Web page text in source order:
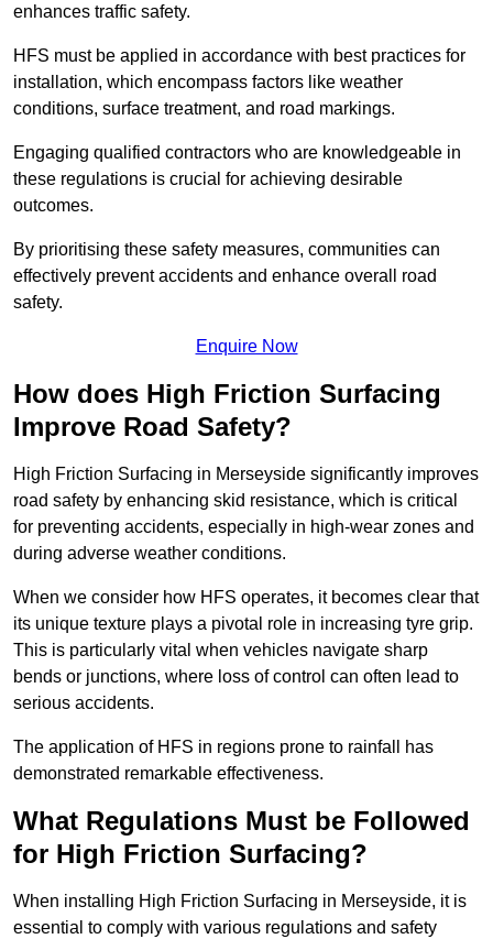
enhances traffic safety.
HFS must be applied in accordance with best practices for
installation, which encompass factors like weather
conditions, surface treatment, and road markings.
Engaging qualified contractors who are knowledgeable in
these regulations is crucial for achieving desirable
outcomes.
By prioritising these safety measures, communities can
effectively prevent accidents and enhance overall road
safety.
Enquire Now
How does High Friction Surfacing
Improve Road Safety?
High Friction Surfacing in Merseyside significantly improves
road safety by enhancing skid resistance, which is critical
for preventing accidents, especially in high-wear zones and
during adverse weather conditions.
When we consider how HFS operates, it becomes clear that
its unique texture plays a pivotal role in increasing tyre grip.
This is particularly vital when vehicles navigate sharp
bends or junctions, where loss of control can often lead to
serious accidents.
The application of HFS in regions prone to rainfall has
demonstrated remarkable effectiveness.
What Regulations Must be Followed
for High Friction Surfacing?
When installing High Friction Surfacing in Merseyside, it is
essential to comply with various regulations and safety